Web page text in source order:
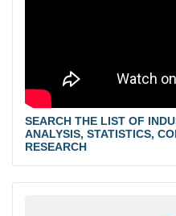
SEARCH THE LIST OF
ANALYSIS, STATISTICS,
RESEARCH